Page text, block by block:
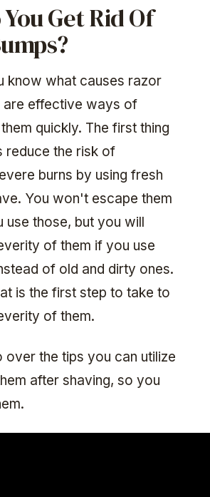
Get Rid Of
know what causes razor
are effective ways of
quickly. The first thing
reduce the risk of
burns by using fresh
You won't escape them
use those, but you will
of them if you use
of old and dirty ones.
is the first step to take to
of them.
over the tips you can utilize
after shaving, so you